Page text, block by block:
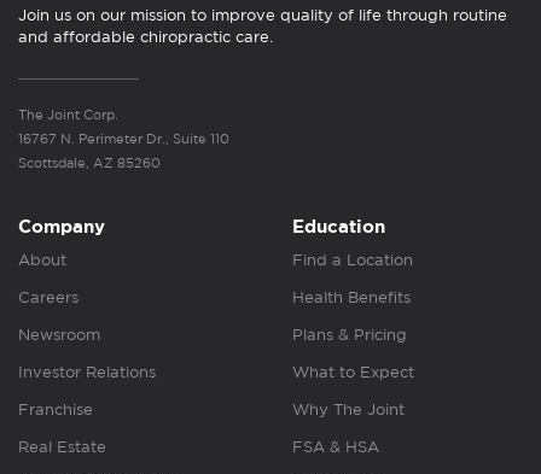
Join us on our mission to improve quality of life through routine
and affordable chiropractic care.
The Joint Corp.
16767 N. Perimeter Dr., Suite 110
Scottsdale, AZ 85260
Company
About
Careers
Newsroom
Investor Relations
Franchise
Real Estate
Education
Find a Location
Health Benefits
Plans & Pricing
What to Expect
Why The Joint
FSA & HSA